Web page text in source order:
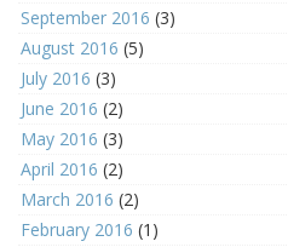
September 2016 (3)
August 2016 (5)
July 2016 (3)
June 2016 (2)
May 2016 (3)
April 2016 (2)
March 2016 (2)
February 2016 (1)